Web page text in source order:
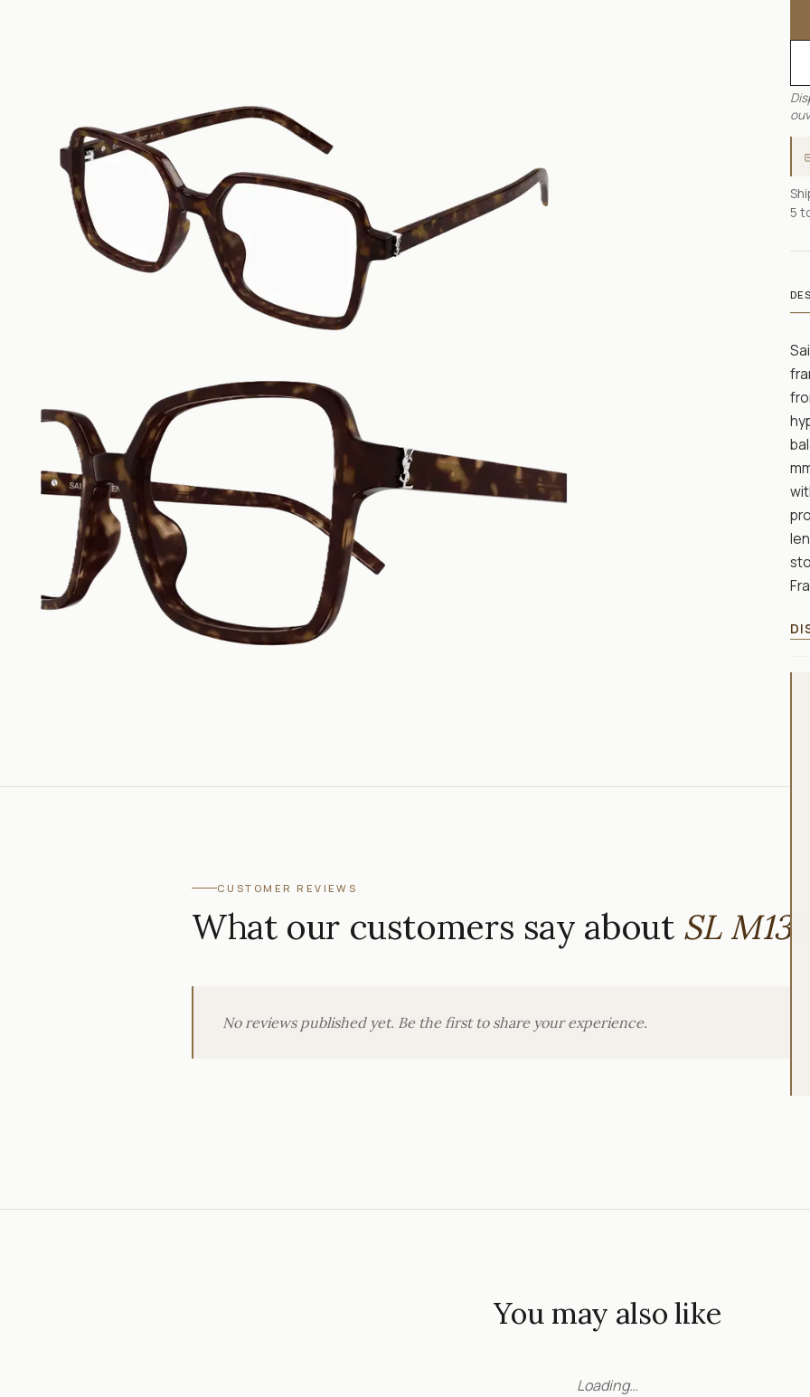
5
CUSTOMER REVIEWS
What our customers say about SL
No reviews published yet. Be the first to share your experience.
You may also like
Loading…